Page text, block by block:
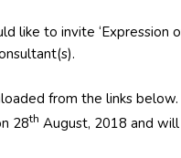
like to invite ‘Expression
from the links
28th August, 2018 and